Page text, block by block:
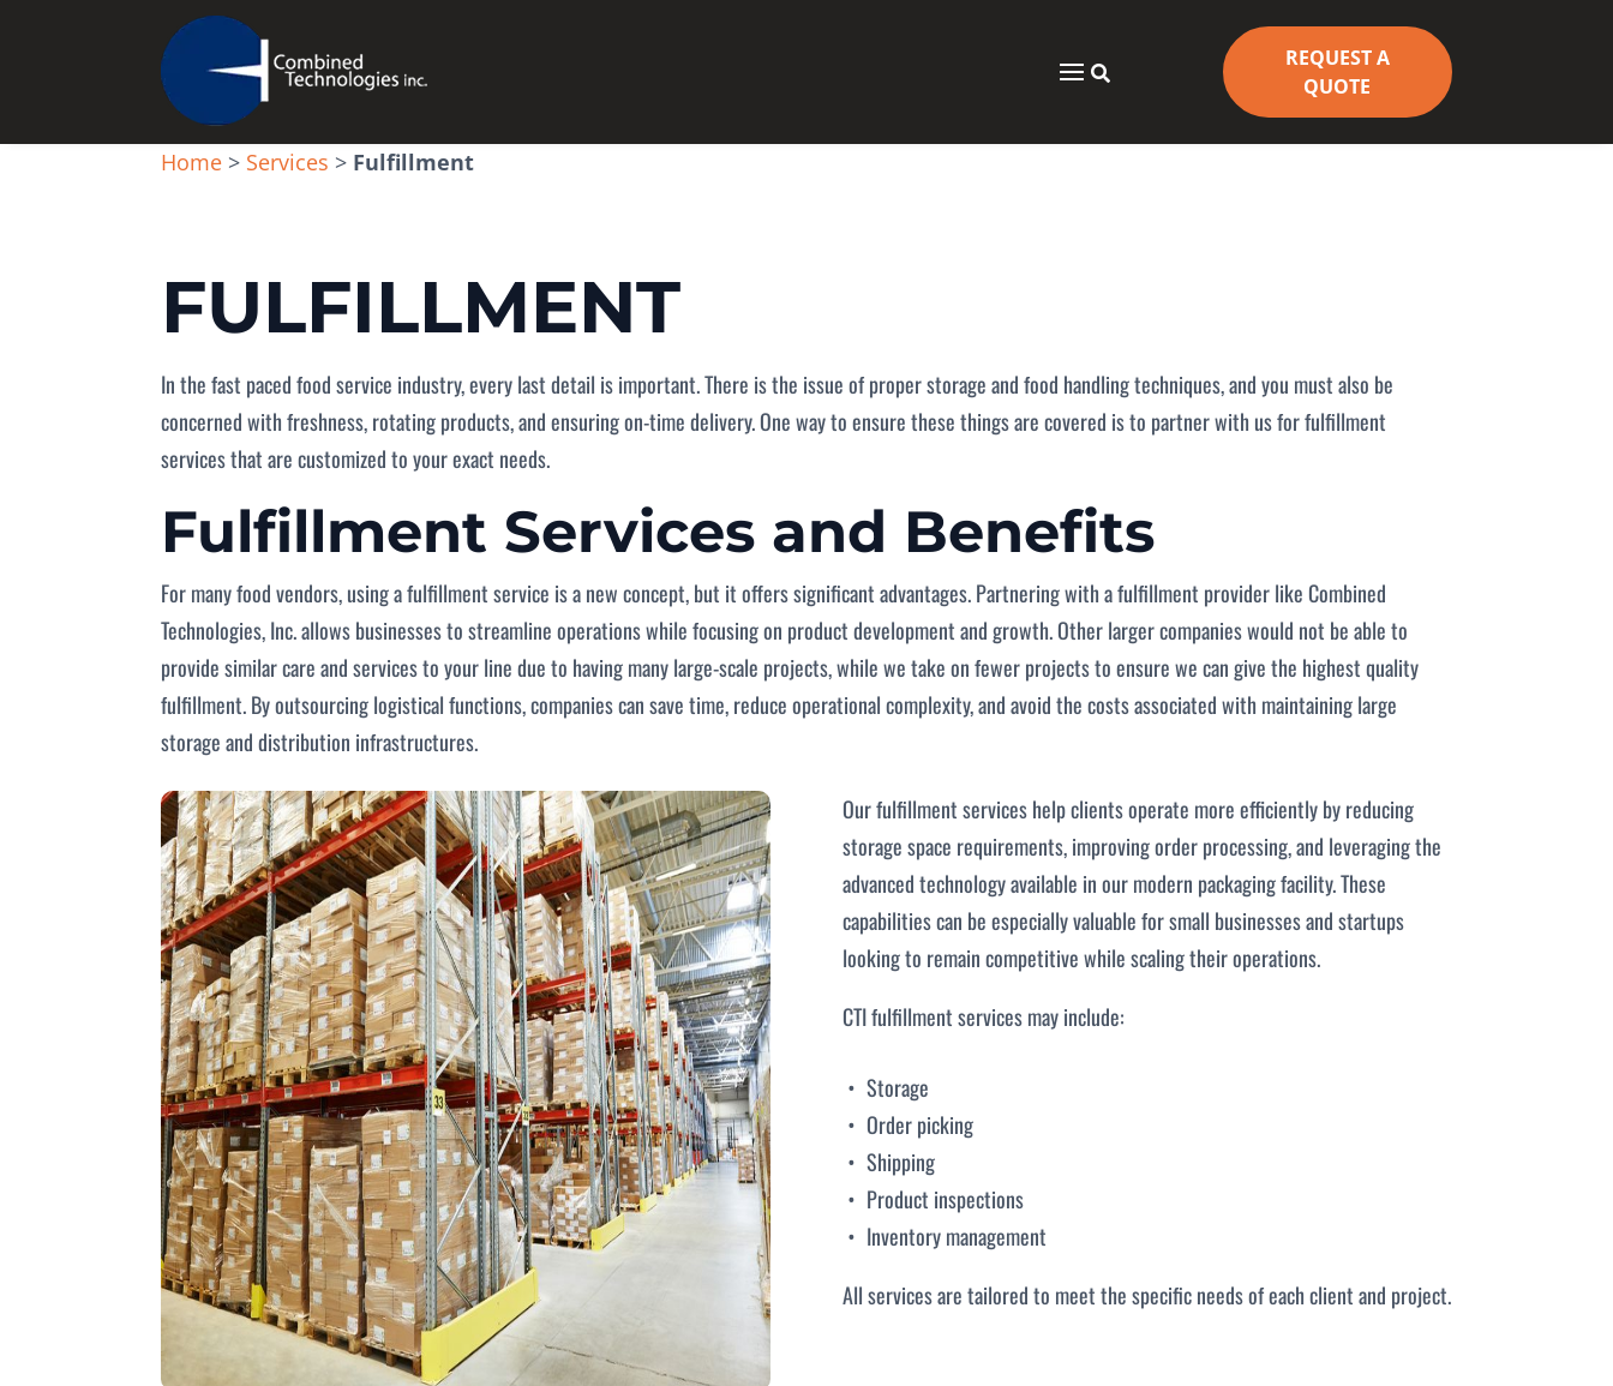

REQUEST A
QUOTE

REQUEST A
QUOTE
Home > Services > Fulfillment
FULFILLMENT
In the fast paced food service industry, every last detail is important. There is the issue of proper storage and food handling techniques, and you must also be
concerned with freshness, rotating products, and ensuring on-time delivery. One way to ensure these things are covered is to partner with us for fulfillment
services that are customized to your exact needs.
Fulfillment Services and Benefits
For many food vendors, using a fulfillment service is a new concept, but it offers significant advantages. Partnering with a fulfillment provider like Combined
Technologies, Inc. allows businesses to streamline operations while focusing on product development and growth. Other larger companies would not be able to
provide similar care and services to your line due to having many large-scale projects, while we take on fewer projects to ensure we can give the highest quality
fulfillment. By outsourcing logistical functions, companies can save time, reduce operational complexity, and avoid the costs associated with maintaining large
storage and distribution infrastructures.
Our fulfillment services help clients operate more efficiently by reducing
storage space requirements, improving order processing, and leveraging the
advanced technology available in our modern packaging facility. These
capabilities can be especially valuable for small businesses and startups
looking to remain competitive while scaling their operations.
CTI fulfillment services may include:
Storage
Order picking
Shipping
Product inspections
Inventory management
All services are tailored to meet the specific needs of each client and project.